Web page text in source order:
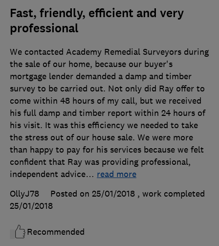
Fast, friendly, efficient and very
professional
We contacted Academy Remedial Surveyors during
the sale of our home, because our buyer's
mortgage lender demanded a damp and timber
survey to be carried out. Not only did Ray offer to
come within 48 hours of my call, but we received
his full damp and timber report within 24 hours of
his visit. It was this efficiency we needed to take
the stress out of our house sale. We were more
than happy to pay for his services because we felt
confident that Ray was providing professional,
independent advice… read more
OllyJ78
Posted on 25/01/2018 , work completed
25/01/2018
Recommended